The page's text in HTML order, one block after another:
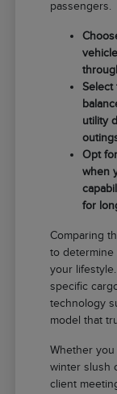
passengers.
Select
utility
Opt
when
for
Comparing
to determine
your
specific
technology
model that
Whether
winter slush
client